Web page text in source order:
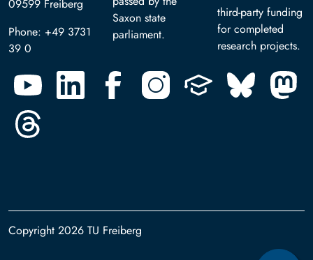
09599 Freiberg
Phone: +49 3731
39 0
Saxon state
parliament.
third-party funding
for completed
research projects.
Copyright 2026 TU Freiberg